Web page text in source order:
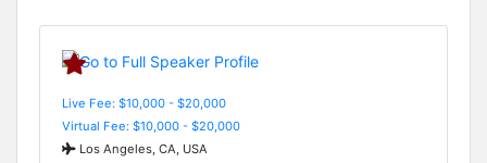
Live Fee: $10,000 - $20,000
Virtual Fee: $10,000 - $20,000
Los Angeles, CA, USA